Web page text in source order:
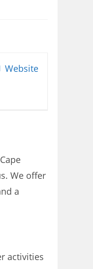
Website
We offer
a
activities